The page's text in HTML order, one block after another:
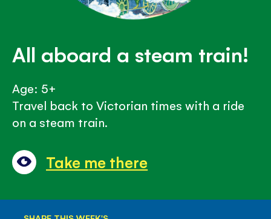
All aboard a steam train!
Age: 5+
Travel back to Victorian times with a ride
on a steam train.
Take me there